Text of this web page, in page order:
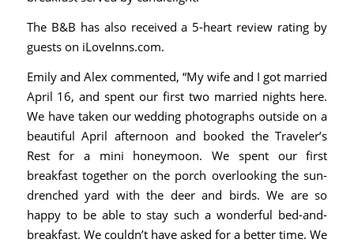
The B&B has also received a 5-heart review rating by
guests on iLoveInns.com.
Emily and Alex commented, “My wife and I got married
April 16, and spent our first two married nights here.
We have taken our wedding photographs outside on a
beautiful April afternoon and booked the Traveler’s
Rest for a mini honeymoon. We spent our first
breakfast together on the porch overlooking the sun-
drenched yard with the deer and birds. We are so
happy to be able to stay such a wonderful bed-and-
breakfast. We couldn’t have asked for a better time. We